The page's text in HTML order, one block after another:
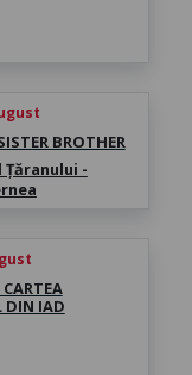
BROTHER
Țăranului -
DIN IAD